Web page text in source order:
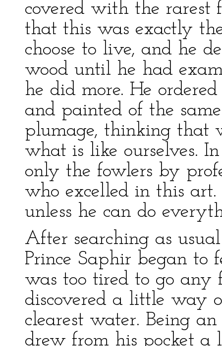
covered with the rarest
that this was exactly
choose to live, and he
wood until he had
he did more. He
and painted of the
plumage, thinking that
what is like ourselves.
only the fowlers by
who excelled in this
unless he can do
After searching as
Prince Saphir began to
was too tired to go
discovered a little way
clearest water. Being
drew from his pocket